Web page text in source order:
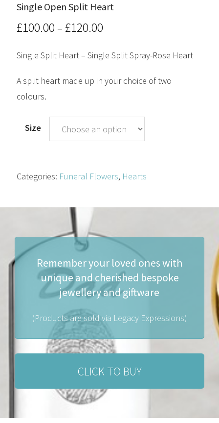
Single Open Split Heart
£100.00 – £120.00Price
through
Single Split Heart – Single Split Spray-Rose Heart
A split heart made up in your choice of two
colours.
Size
Categories: Funeral Flowers, Hearts
Remember your loved ones with
unique and cherished bespoke
jewellery and giftware
(Products are sold via Legacy Expressions)
CLICK TO BUY